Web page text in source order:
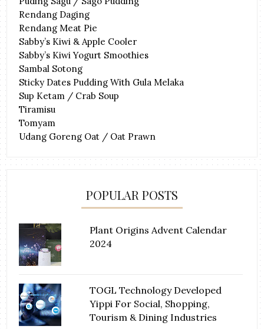
Rendang Daging
Rendang Meat Pie
Sabby’s Kiwi & Apple Cooler
Sabby’s Kiwi Yogurt Smoothies
Sambal Sotong
Sticky Dates Pudding With Gula Melaka
Sup Ketam / Crab Soup
Tiramisu
Tomyam
Udang Goreng Oat / Oat Prawn
POPULAR POSTS
Plant Origins Advent Calendar
2024
TOGL Technology Developed
Yippi For Social, Shopping,
Tourism & Dining Industries